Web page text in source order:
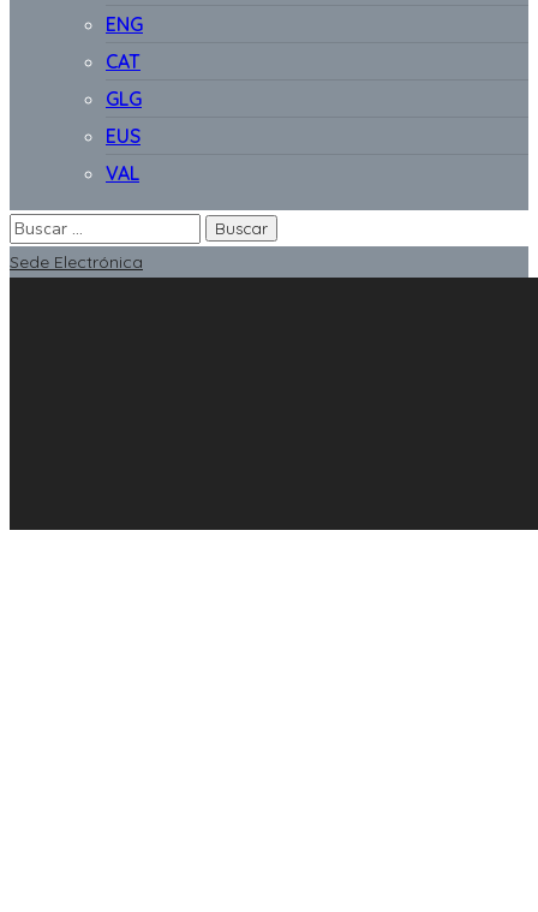
ENG
CAT
GLG
EUS
VAL
Sede Electrónica